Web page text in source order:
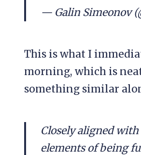
— Galin Simeonov
This is what I
morning, which is
something similar
Closely aligned
elements of being